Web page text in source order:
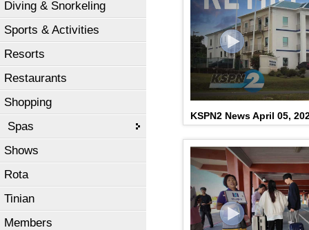
Diving & Snorkeling
Sports & Activities
Resorts
Restaurants
Shopping
Spas
Shows
Rota
Tinian
Members
KSPN2 News April 05,